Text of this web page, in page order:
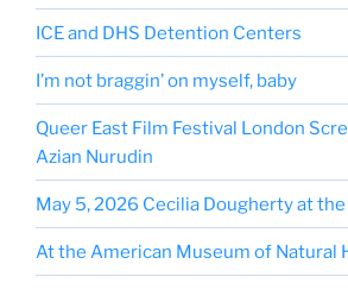
ICE and DHS Detention Centers
I’m not braggin’ on myself, baby
Queer East Film Festival London
Azian Nurudin
May 5, 2026 Cecilia Dougherty at
At the American Museum of Natural